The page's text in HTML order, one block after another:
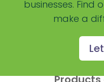
Practice Overview
Prescription
businesses. Find
make a